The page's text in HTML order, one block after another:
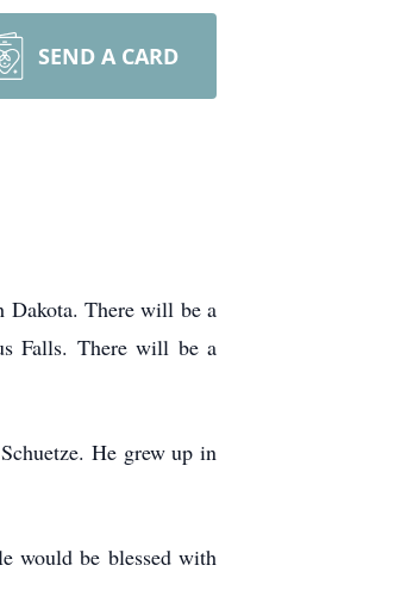
SEND A CARD
Dakota. There will be a
Falls. There will be a
He grew up in
would be blessed with